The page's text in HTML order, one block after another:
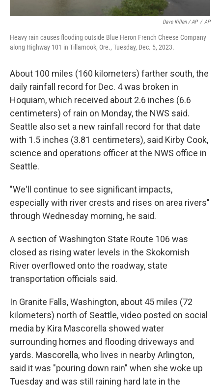
Dave Killen / AP / AP
Heavy rain causes flooding outside Blue Heron French Cheese Company
along Highway 101 in Tillamook, Ore., Tuesday, Dec. 5, 2023.
About 100 miles (160 kilometers) farther south, the
daily rainfall record for Dec. 4 was broken in
Hoquiam, which received about 2.6 inches (6.6
centimeters) of rain on Monday, the NWS said.
Seattle also set a new rainfall record for that date
with 1.5 inches (3.81 centimeters), said Kirby Cook,
science and operations officer at the NWS office in
Seattle.
"We'll continue to see significant impacts,
especially with river crests and rises on area rivers"
through Wednesday morning, he said.
A section of Washington State Route 106 was
closed as rising water levels in the Skokomish
River overflowed onto the roadway, state
transportation officials said.
In Granite Falls, Washington, about 45 miles (72
kilometers) north of Seattle, video posted on social
media by Kira Mascorella showed water
surrounding homes and flooding driveways and
yards. Mascorella, who lives in nearby Arlington,
said it was "pouring down rain" when she woke up
Tuesday and was still raining hard late in the